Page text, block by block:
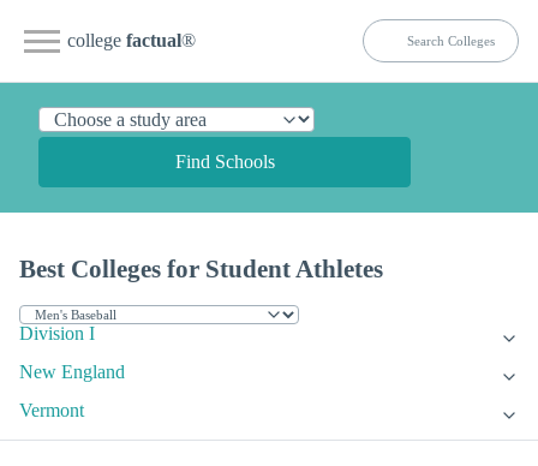
college factual®
Find Schools
Best Colleges for Student Athletes
Division I
New England
Vermont